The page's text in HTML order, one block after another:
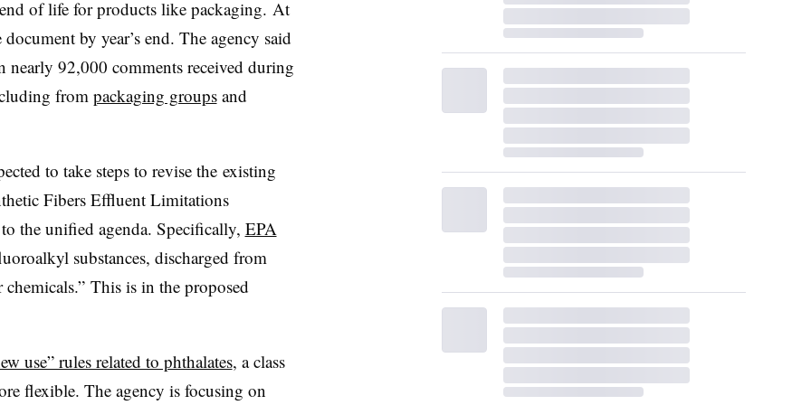
of life for products like packaging. At
by year’s end. The agency said
nearly 92,000 comments received during
from packaging groupsand
to take steps to revise theexisting
Fibers Effluent Limitations
the unified agenda. Specifically, EPA
substances, discharged from
This is in the proposed
use” rules related to phthalates, a class
flexible. The agency is focusing on